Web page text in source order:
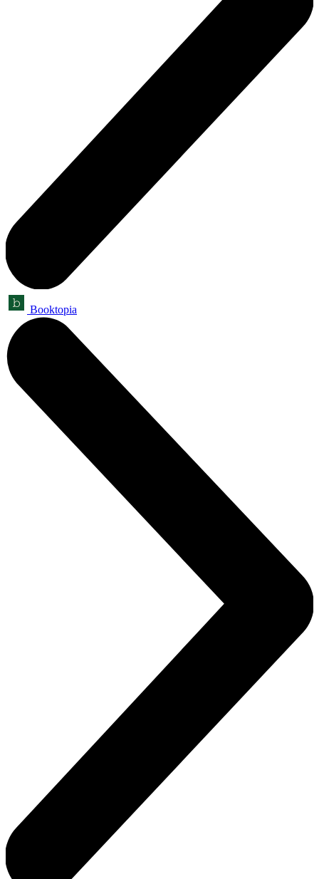
Booktopia